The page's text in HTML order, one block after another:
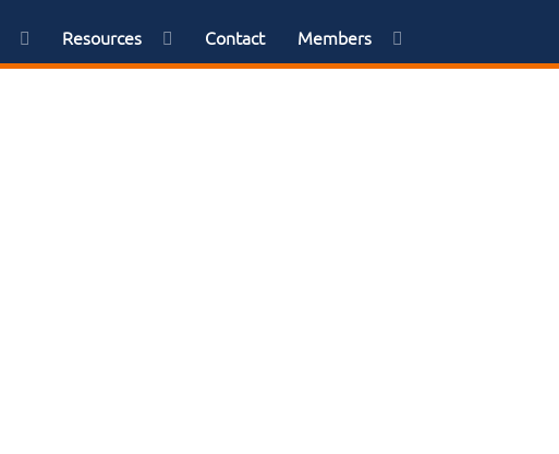
Resources Contact Members